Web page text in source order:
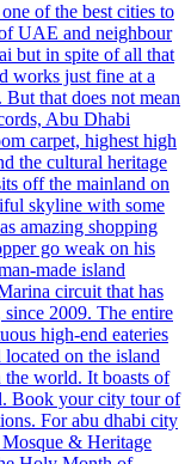
of the best cities to
UAE and neighbour
but in spite of all that
works just fine at a
that does not mean
Abu Dhabi
carpet, highest high
the cultural heritage
off the mainland on
skyline with some
amazing shopping
go weak on his
made island
circuit that has
2009. The entire
high-end eateries
on the island
the world. It boasts of
Book your city tour of
For abu dhabi city
& Heritage